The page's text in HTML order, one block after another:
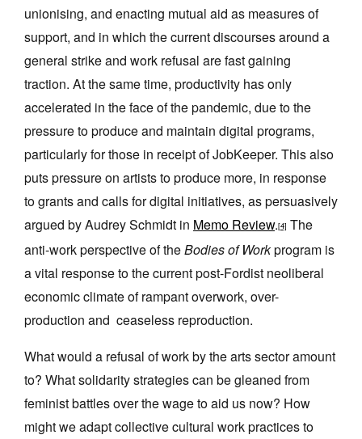
unionising, and enacting mutual aid as measures of
support, and in which the current discourses around a
general strike and work refusal are fast gaining
traction. At the same time, productivity has only
accelerated in the face of the pandemic, due to the
pressure to produce and maintain digital programs,
particularly for those in receipt of JobKeeper. This also
puts pressure on artists to produce more, in response
to grants and calls for digital initiatives, as persuasively
argued by Audrey Schmidt in Memo Review.[4] The
anti-work perspective of theBodies of Workprogram is
a vital response to the current post-Fordist neoliberal
economic climate of rampant overwork, over-
production and ceaseless reproduction.
What would a refusal of work by the arts sector amount
to? What solidarity strategies can be gleaned from
feminist battles over the wage to aid us now? How
might we adapt collective cultural work practices to